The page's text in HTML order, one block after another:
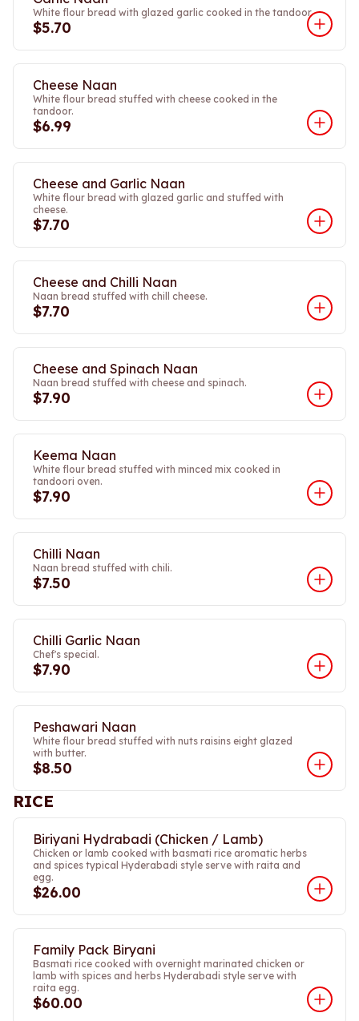
White flour bread with glazed garlic cooked in the tandoor.
$5.70
Cheese Naan
White flour bread stuffed with cheese cooked in the
tandoor.
$6.99
Cheese and Garlic Naan
White flour bread with glazed garlic and stuffed with
cheese.
$7.70
Cheese and Chilli Naan
Naan bread stuffed with chill cheese.
$7.70
Cheese and Spinach Naan
Naan bread stuffed with cheese and spinach.
$7.90
Keema Naan
White flour bread stuffed with minced mix cooked in
tandoori oven.
$7.90
Chilli Naan
Naan bread stuffed with chili.
$7.50
Chilli Garlic Naan
Chef's special.
$7.90
Peshawari Naan
White flour bread stuffed with nuts raisins eight glazed
with butter.
$8.50
RICE
Biriyani Hydrabadi (Chicken / Lamb)
Chicken or lamb cooked with basmati rice aromatic herbs
and spices typical Hyderabadi style serve with raita and
egg.
$26.00
Family Pack Biryani
Basmati rice cooked with overnight marinated chicken or
lamb with spices and herbs Hyderabadi style serve with
raita egg.
$60.00